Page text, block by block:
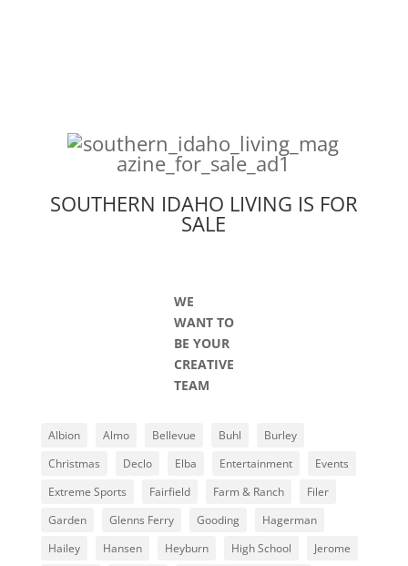
SOUTHERN IDAHO LIVING IS FOR
SALE
WE
WANT TO
BE YOUR
CREATIVE
TEAM
Albion Almo Bellevue Buhl
Burley
Christmas
Declo Elba Entertainment
Events
Extreme Sports
Fairfield Farm & Ranch
Filer
Garden
Glenns Ferry Gooding
Hagerman
Hailey
Hansen Heyburn High School Jerome